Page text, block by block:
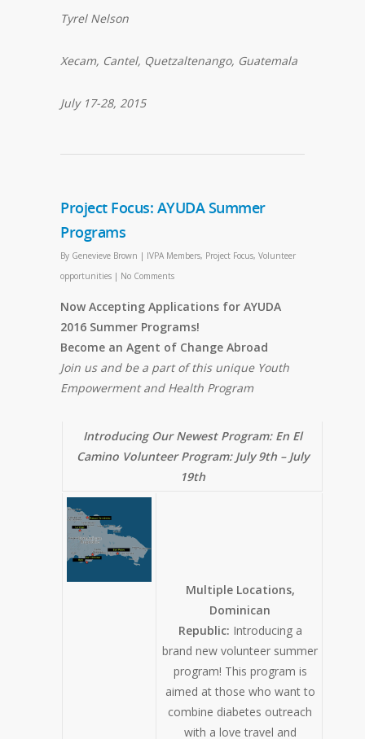
Tyrel Nelson
Xecam, Cantel, Quetzaltenango, Guatemala
July 17-28, 2015
Project Focus: AYUDA Summer
Programs
By Genevieve Brown | IVPA Members, Project Focus, Volunteer
opportunities | No Comments
Now Accepting Applications for AYUDA
2016 Summer Programs!
Become an Agent of Change Abroad
Join us and be a part of this unique Youth
Empowerment and Health Program
Introducing Our Newest Program: En El
Camino Volunteer Program: July 9th – July
19th
Multiple Locations,
Dominican
Republic: Introducing a
brand new volunteer summer
program! This program is
aimed at those who want to
combine diabetes outreach
with a love travel and